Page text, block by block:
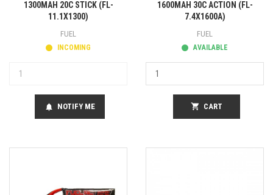
1300MAH 20C STICK (FL-
11.1X1300)
FUEL
INCOMING
notifications NOTIFY ME
1600MAH 30C ACTION (FL-
7.4X1600A)
FUEL
AVAILABLE
shopping_cart CART